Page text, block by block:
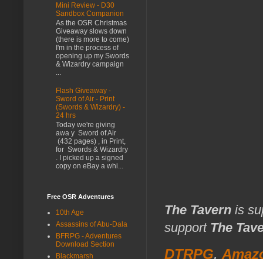
The Tavern is
support The
DTRPG,
Mini Review - D30
Sandbox Companion
As the OSR Christmas
Giveaway slows down
(there is more to come)
I'm in the process of
opening up my Swords
& Wizardry campaign
...
Flash Giveaway -
Sword of Air - Print
(Swords & Wizardry) -
24 hrs
Today we're giving
awa y Sword of Air
(432 pages) , in Print,
for Swords & Wizardry
. I picked up a signed
copy on eBay a whi...
Free OSR Adventures
10th Age
Assassins of Abu-Dala
BFRPG - Adventures
Download Section
Blackmarsh